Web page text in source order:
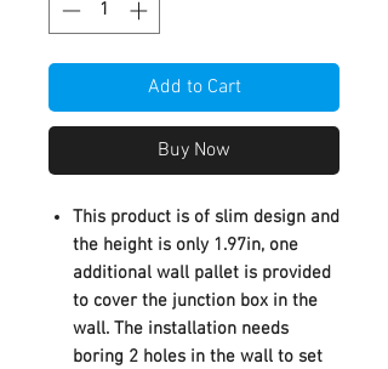
Add to Cart
Buy Now
This product is of slim design and
the height is only 1.97in, one
additional wall pallet is provided
to cover the junction box in the
wall. The installation needs
boring 2 holes in the wall to set